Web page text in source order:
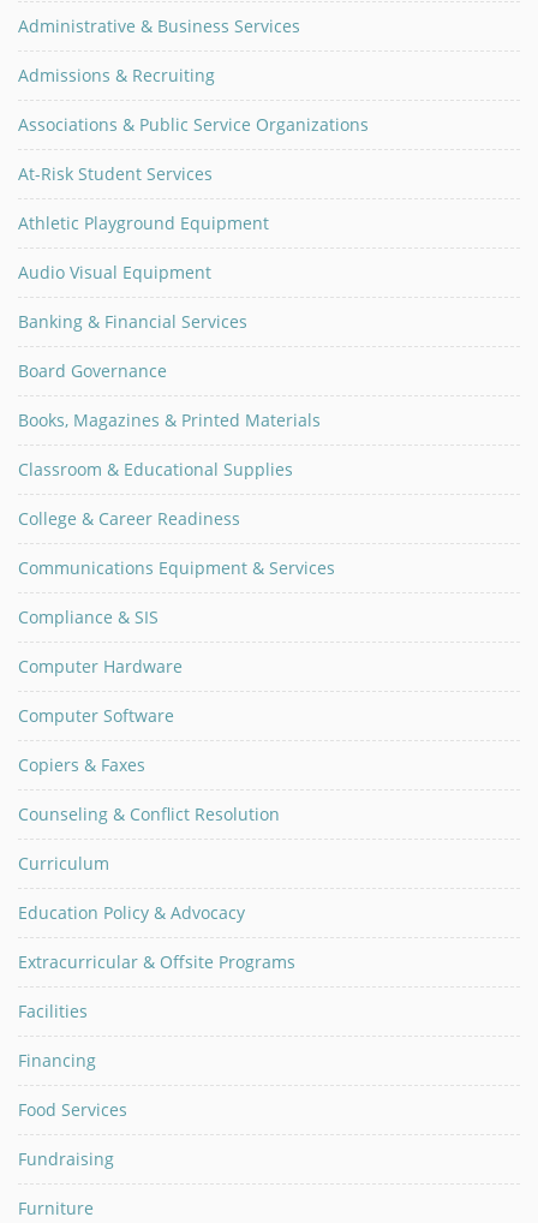
Administrative & Business Services
Admissions & Recruiting
Associations & Public Service Organizations
At-Risk Student Services
Athletic Playground Equipment
Audio Visual Equipment
Banking & Financial Services
Board Governance
Books, Magazines & Printed Materials
Classroom & Educational Supplies
College & Career Readiness
Communications Equipment & Services
Compliance & SIS
Computer Hardware
Computer Software
Copiers & Faxes
Counseling & Conflict Resolution
Curriculum
Education Policy & Advocacy
Extracurricular & Offsite Programs
Facilities
Financing
Food Services
Fundraising
Furniture